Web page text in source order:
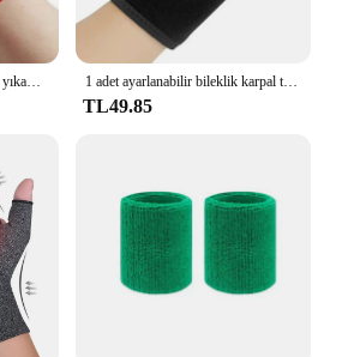
Pamuk bileklik ter bandı nem yıkama havlu bandı emici esneklik tenis basketbol spor bilek desteği için atletik 1 adet ayarlanabilir bileklik karpal tünel Brace bilek desteği spor artrit bilek bandaj Wrap için Tendinitis ağrı kesici
TL49.85